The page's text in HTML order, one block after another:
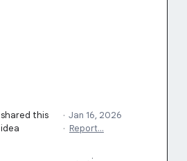
shared this
idea
· Jan 16, 2026
· Report…
·